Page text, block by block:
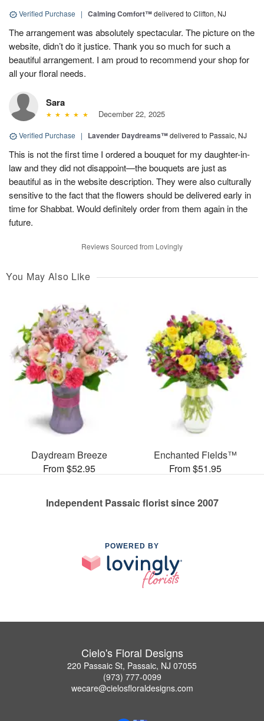
Verified Purchase | Calming Comfort™delivered to Clifton, NJ
The arrangement was absolutely spectacular. The picture on the
website, didn’t do it justice. Thank you so much for such a
beautiful arrangement. I am proud to recommend your shop for
all your floral needs.
Sara
December 22, 2025
Verified Purchase | Lavender Daydreams™delivered to Passaic, NJ
This is not the first time I ordered a bouquet for my daughter-in-
law and they did not disappoint—the bouquets are just as
beautiful as in the website description. They were also culturally
sensitive to the fact that the flowers should be delivered early in
time for Shabbat. Would definitely order from them again in the
future.
Reviews Sourced from Lovingly
You May Also Like
Daydream Breeze
From $52.95
Enchanted Fields™
From $51.95
Independent Passaic florist since 2007
POWERED BY
Cielo's Floral Designs
220 Passaic St, Passaic, NJ 07055
(973) 777-0099
wecare@cielosfloraldesigns.com